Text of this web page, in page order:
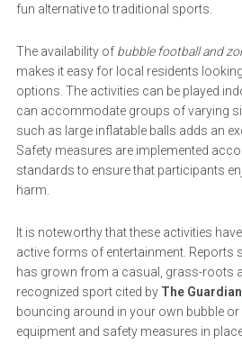
fun alternative to traditional sports.
The availability of bubble football and
makes it easy for local residents
options. The activities can be played
can accommodate groups of varying
such as large inflatable balls adds an
Safety measures are implemented
standards to ensure that participants
harm.
It is noteworthy that these activities
active forms of entertainment. Reports
has grown from a casual, grass-roots
recognized sport cited by The
bouncing around in your own bubble
equipment and safety measures in